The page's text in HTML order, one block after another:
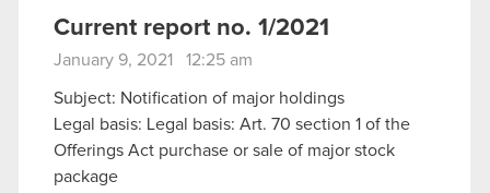
Current report no. 1/2021
January 9, 2021 12:25 am
Subject: Notification of major holdings
Legal basis: Legal basis: Art. 70 section 1 of the
Offerings Act purchase or sale of major stock
package